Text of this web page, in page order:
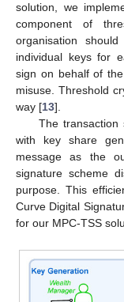
solution, we
component of
organisation
individual keys for
sign on behalf of
misuse. Threshold
way [13].
The
with key share
message as the
signature scheme
purpose. This
Curve Digital
for our MPC-TSS